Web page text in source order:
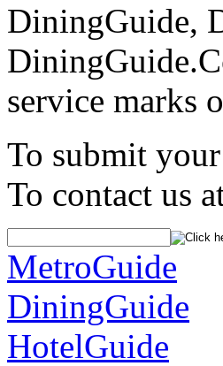
DiningGuide,
service marks
To submit
To contact us
MetroGuide
DiningGuide
HotelGuide